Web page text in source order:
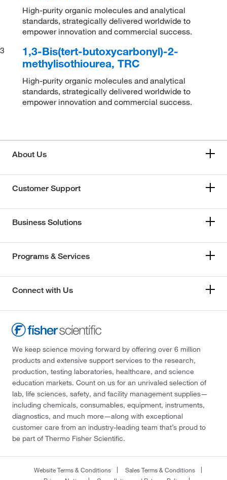
High-purity organic molecules and analytical
standards, strategically delivered worldwide to
empower innovation and commercial success.
3
1,3-Bis(tert-butoxycarbonyl)-2-
methylisothiourea, TRC
High-purity organic molecules and analytical
standards, strategically delivered worldwide to
empower innovation and commercial success.
About Us
Customer Support
Business Solutions
Programs & Services
Connect with Us
We keep science moving forward by offering over 6 million
products and extensive support services to the research,
production, testing laboratories, healthcare, and science
education markets. Count on us for an unrivaled selection of
lab, life sciences, safety, and facility management supplies—
including chemicals, consumables, equipment, instruments,
diagnostics, and much more—along with exceptional
customer care from an industry-leading team that’s proud to
be part of Thermo Fisher Scientific.
Website Terms & Conditions
Sales Terms & Conditions